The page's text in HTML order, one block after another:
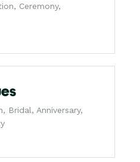
Ceremony,
Bridal, Anniversary,